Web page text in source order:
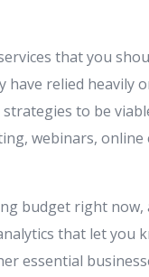
that you
have relied heavily
to be
webinars, online
budget right
that let you
essential